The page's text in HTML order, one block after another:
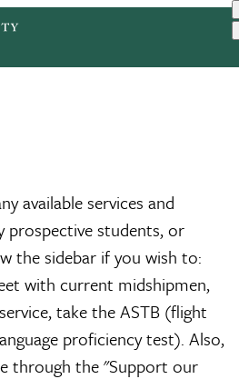
available services and
prospective students, or
the sidebar if you wish to:
with current midshipmen,
take the ASTB (flight
proficiency test). Also,
through the "Support our